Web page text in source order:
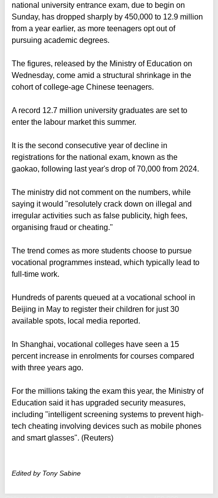
national university entrance exam, due to begin on
Sunday, has dropped sharply by 450,000 to 12.9 million
from a year earlier, as more teenagers opt out of
pursuing academic degrees.
The figures, released by the Ministry of Education on
Wednesday, come amid a structural shrinkage in the
cohort of college-age Chinese teenagers.
A record 12.7 million university graduates are set to
enter the labour market this summer.
It is the second consecutive year of decline in
registrations for the national exam, known as the
gaokao, following last year's drop of 70,000 from 2024.
The ministry did not comment on the numbers, while
saying it would "resolutely crack down on illegal and
irregular activities such as false publicity, high fees,
organising fraud or cheating."
The trend comes as more students choose to pursue
vocational programmes instead, which typically lead to
full-time work.
Hundreds of parents queued at a vocational school in
Beijing in May to register their children for just 30
available spots, local media reported.
In Shanghai, vocational colleges have seen a 15
percent increase in enrolments for courses compared
with three years ago.
For the millions taking the exam this year, the Ministry of
Education said it has upgraded security measures,
including "intelligent screening systems to prevent high-
tech cheating involving devices such as mobile phones
and smart glasses". (Reuters)
Edited by Tony Sabine